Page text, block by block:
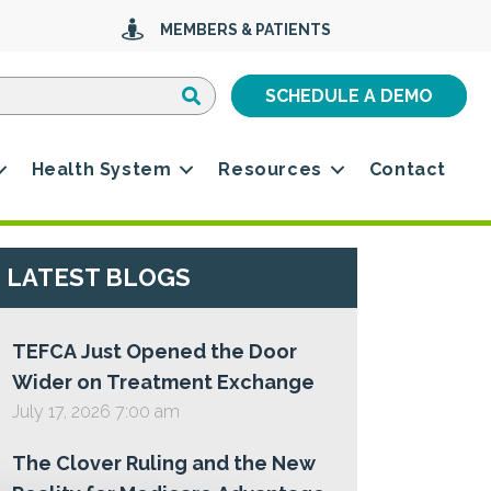
MEMBERS & PATIENTS
Search
Search SCHEDULE A DEMO
Health System Resources Contact
LATEST BLOGS
TEFCA Just Opened the Door
Wider on Treatment Exchange
July 17, 2026 7:00 am
The Clover Ruling and the New